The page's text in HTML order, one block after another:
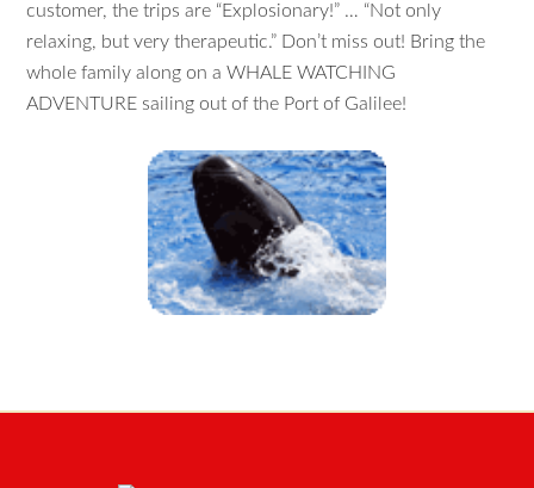
customer, the trips are “Explosionary!” … “Not only
relaxing, but very therapeutic.” Don’t miss out! Bring the
whole family along on a WHALE WATCHING
ADVENTURE sailing out of the Port of Galilee!